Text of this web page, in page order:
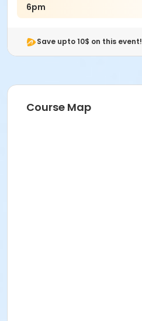
6pm
Save upto 10$ on this event!
Course Map